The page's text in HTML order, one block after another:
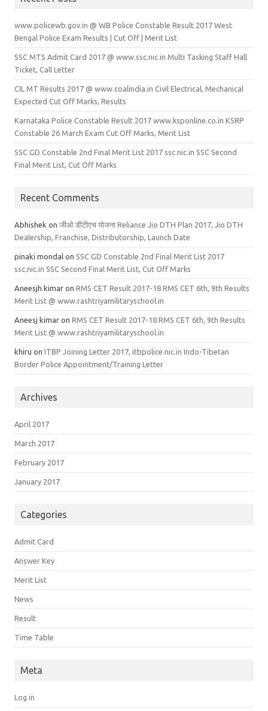
www.policewb.gov.in @ WB Police Constable Result 2017 West
Bengal Police Exam Results | Cut Off | Merit List
SSC MTS Admit Card 2017 @ www.ssc.nic.in Multi Tasking Staff Hall
Ticket, Call Letter
CIL MT Results 2017 @ www.coalindia.in Civil Electrical, Mechanical
Expected Cut Off Marks, Results
Karnataka Police Constable Result 2017 www.ksponline.co.in KSRP
Constable 26 March Exam Cut Off Marks, Merit List
SSC GD Constable 2nd Final Merit List 2017 ssc.nic.in SSC Second
Final Merit List, Cut Off Marks
Recent Comments
Abhishek on जीओ डीटीएच योजना Reliance Jio DTH Plan 2017, Jio DTH
Dealership, Franchise, Distributorship, Launch Date
pinaki mondal on SSC GD Constable 2nd Final Merit List 2017
ssc.nic.in SSC Second Final Merit List, Cut Off Marks
Aneesjh kimar on RMS CET Result 2017-18 RMS CET 6th, 9th Results
Merit List @ www.rashtriyamilitaryschool.in
Aneesj kimar on RMS CET Result 2017-18 RMS CET 6th, 9th Results
Merit List @ www.rashtriyamilitaryschool.in
khiru on ITBP Joining Letter 2017, itbpolice.nic.in Indo-Tibetan
Border Police Appointment/Training Letter
Archives
April 2017
March 2017
February 2017
January 2017
Categories
Admit Card
Answer Key
Merit List
News
Result
Time Table
Meta
Log in